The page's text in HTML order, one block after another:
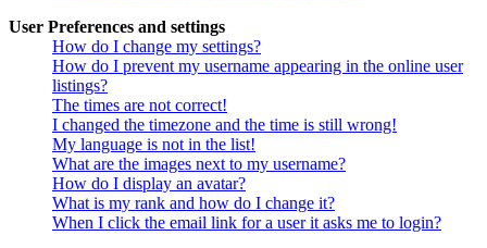
User Preferences and settings
How do I change my settings?
How do I prevent my username appearing in the online user
listings?
The times are not correct!
I changed the timezone and the time is still wrong!
My language is not in the list!
What are the images next to my username?
How do I display an avatar?
What is my rank and how do I change it?
When I click the email link for a user it asks me to login?